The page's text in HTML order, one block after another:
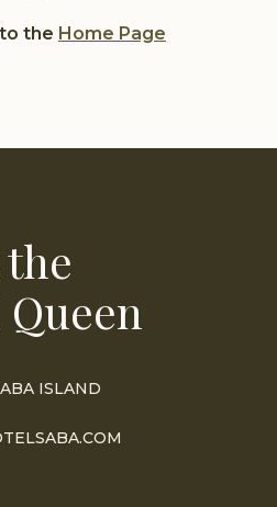
the Home Page
ISLAND